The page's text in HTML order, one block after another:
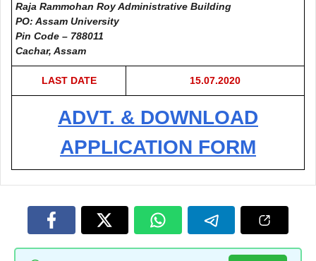
Raja Rammohan Roy Administrative Building
PO: Assam University
Pin Code – 788011
Cachar, Assam
LAST DATE 15.07.2020
ADVT. & DOWNLOAD
APPLICATION FORM